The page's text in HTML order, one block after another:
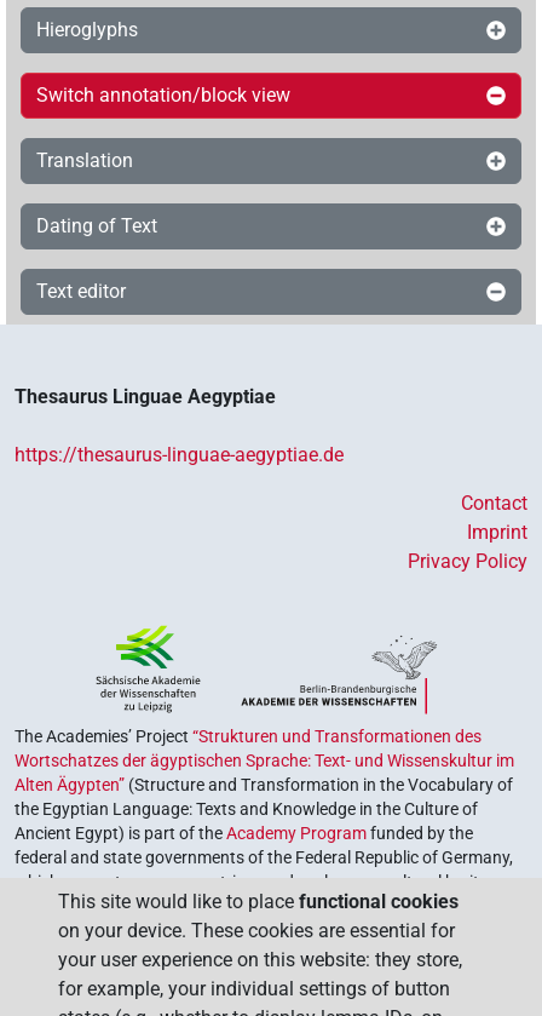
Hieroglyphs
Switch annotation/block view
Translation
Dating of Text
Text editor
Thesaurus Linguae Aegyptiae
https://thesaurus-linguae-aegyptiae.de
Contact
Imprint
Privacy Policy
The Academies’ Project “Strukturen und Transformationen des
Wortschatzes der ägyptischen Sprache: Text- und Wissenskultur im
Alten Ägypten” (Structure and Transformation in the Vocabulary of
the Egyptian Language: Texts and Knowledge in the Culture of
Ancient Egypt) is part of theAcademy Programfunded by the
federal and state governments of the Federal Republic of Germany,
which serves to preserve, retrieve and explore our cultural heritage.
The program is coordinated by theUnion of the German Academies
of Sciences and Humanities.
This site would like to place functional cookies
on your device. These cookies are essential for
your user experience on this website: they store,
for example, your individual settings of button